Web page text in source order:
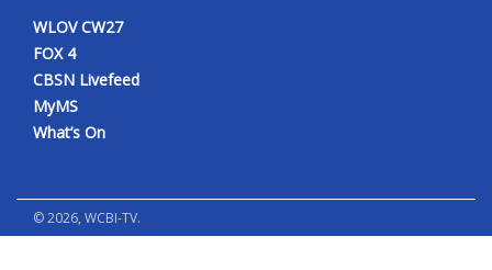
WLOV CW27
FOX 4
CBSN Livefeed
MyMS
What’s On
©2026, WCBI-TV.